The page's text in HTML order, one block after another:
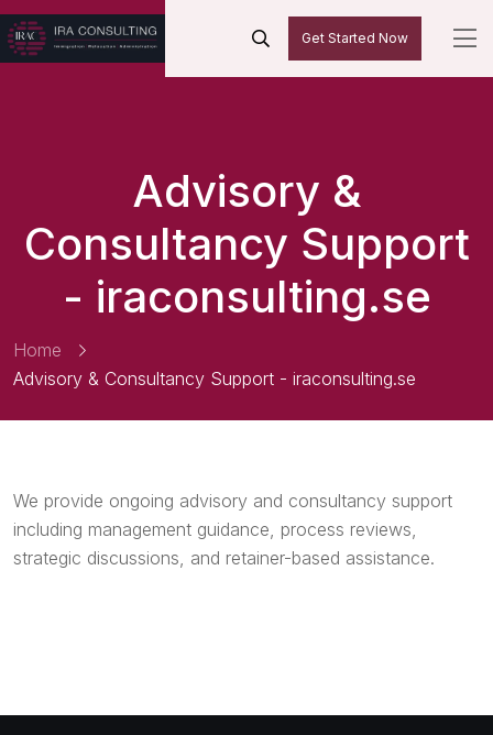
Get Started Now
Advisory &
Consultancy Support
- iraconsulting.se
Home
Advisory & Consultancy Support - iraconsulting.se
We provide ongoing advisory and consultancy support
including management guidance, process reviews,
strategic discussions, and retainer-based assistance.